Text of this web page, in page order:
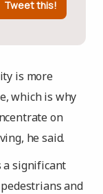
Tweet this!
is more
which is why
on
he said.
a significant
and